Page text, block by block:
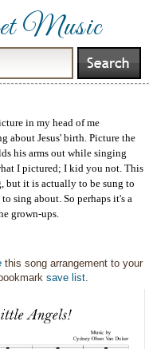
Music
in my head of me
about Jesus' birth. Picture the
his arms out while singing
I pictured; I kid you not. This
but it is actually to be sung to
sing about. So perhaps it's a
grown-ups.
this song arrangement to your
save list.